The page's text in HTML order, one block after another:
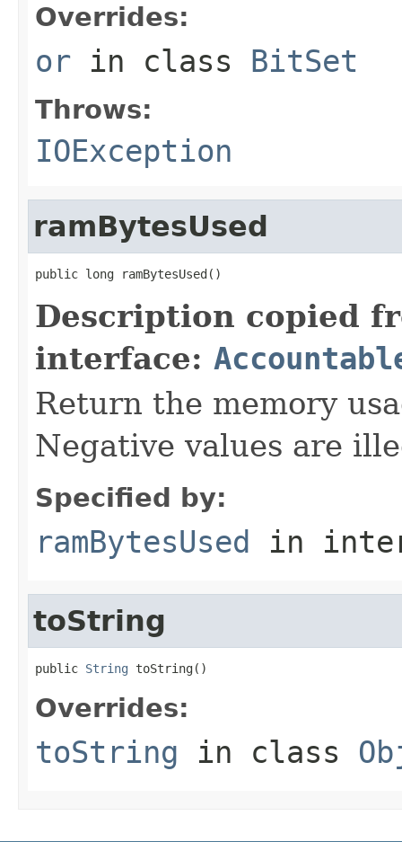
Overrides:
or in class BitSet
Throws:
IOException
ramBytesUsed
public long ramBytesUsed()
Description copied
interface:
Return the memory
Negative values are
Specified by:
ramBytesUsed in
toString
public String toString()
Overrides:
toString in class